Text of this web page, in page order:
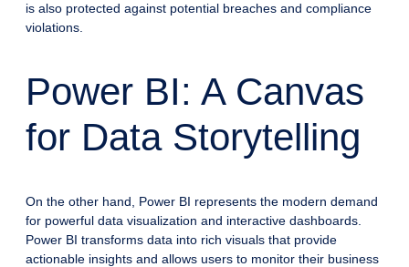
is also protected against potential breaches and compliance
violations.
Power BI: A Canvas
for Data Storytelling
On the other hand, Power BI represents the modern demand
for powerful data visualization and interactive dashboards.
Power BI transforms data into rich visuals that provide
actionable insights and allows users to monitor their business